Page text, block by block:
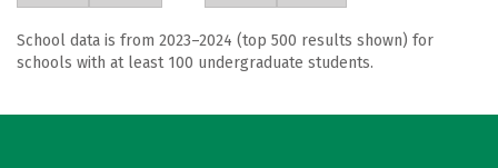
School data is from 2023–2024 (top 500 results shown) for
schools with at least 100 undergraduate students.